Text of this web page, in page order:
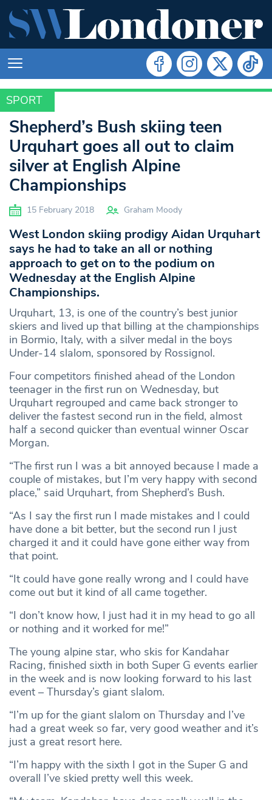
SPORT
SPORT
Shepherd’s Bush skiing teen
Urquhart goes all out to claim
silver at English Alpine
Championships
15 February 2018 Graham Moody
West London skiing prodigy Aidan Urquhart
says he had to take an all or nothing
approach to get on to the podium on
Wednesday at the English Alpine
Championships.
Urquhart, 13, is one of the country’s best junior
skiers and lived up that billing at the championships
in Bormio, Italy, with a silver medal in the boys
Under-14 slalom, sponsored by Rossignol.
Four competitors finished ahead of the London
teenager in the first run on Wednesday, but
Urquhart regrouped and came back stronger to
deliver the fastest second run in the field, almost
half a second quicker than eventual winner Oscar
Morgan.
“The first run I was a bit annoyed because I made a
couple of mistakes, but I’m very happy with second
place,” said Urquhart, from Shepherd’s Bush.
“As I say the first run I made mistakes and I could
have done a bit better, but the second run I just
charged it and it could have gone either way from
that point.
“It could have gone really wrong and I could have
come out but it kind of all came together.
“I don’t know how, I just had it in my head to go all
or nothing and it worked for me!”
The young alpine star, who skis for Kandahar
Racing, finished sixth in both Super G events earlier
in the week and is now looking forward to his last
event – Thursday’s giant slalom.
“I’m up for the giant slalom on Thursday and I’ve
had a great week so far, very good weather and it’s
just a great resort here.
“I’m happy with the sixth I got in the Super G and
overall I’ve skied pretty well this week.